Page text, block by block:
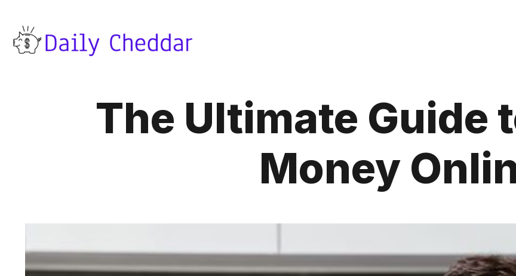
The Ultimate Guide
Money